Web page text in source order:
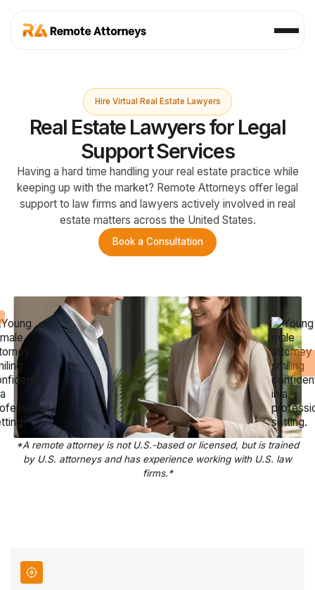
Hire Virtual Real Estate Lawyers
Real Estate Lawyers for Legal
Support Services
Having a hard time handling your real estate practice while
keeping up with the market? Remote Attorneys offer legal
support to law firms and lawyers actively involved in real
estate matters across the United States.
Book a Consultation
*A remote attorney is not U.S.-based or licensed, but is trained
by U.S. attorneys and has experience working with U.S. law
firms.*